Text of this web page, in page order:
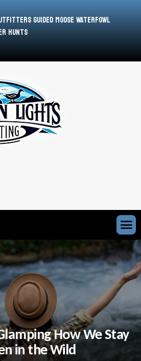
Guided Moose Waterfowl
Hunts
How We Stay
in the Wild